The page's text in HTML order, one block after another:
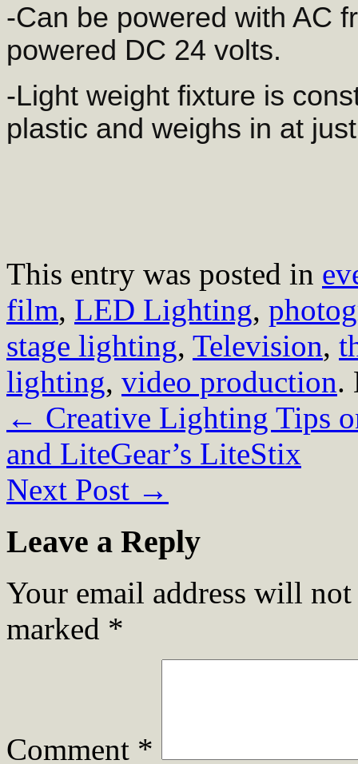
-Can be powered with AC
powered DC 24 volts.
-Light weight fixture is
plastic and weighs in at
This entry was posted in
film, LED Lighting,
stage lighting, Television,
lighting, video production.
← Creative Lighting Tips
and LiteGear’s LiteStix
Next Post →
Leave a Reply
Your email address will
marked *
Comment *